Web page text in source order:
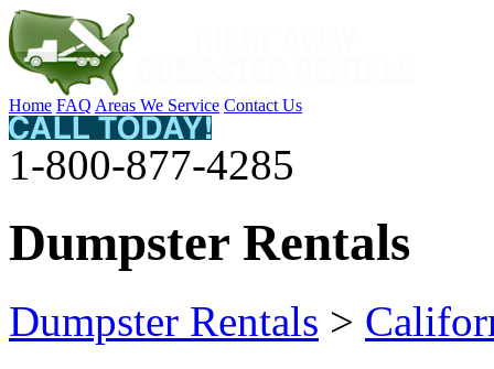
Home FAQ Areas We Service Contact Us
1-800-877-4285
Dumpster Rentals
Dumpster Rentals >